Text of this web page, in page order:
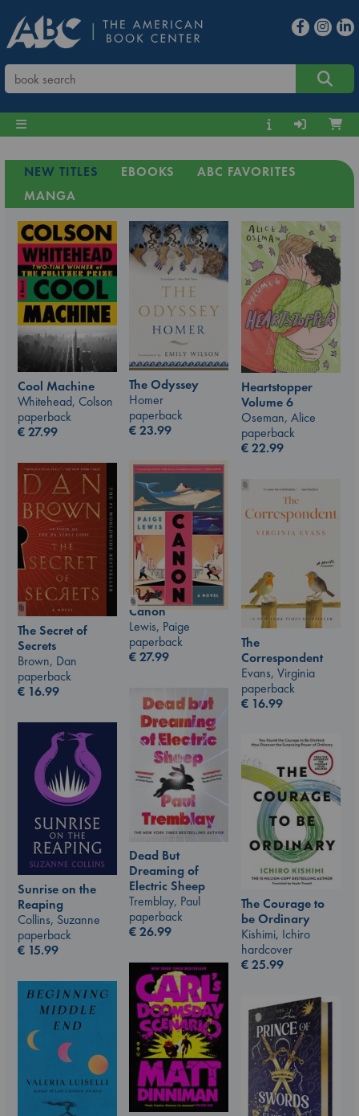
NEW TITLES EBOOKS
ABC FAVORITES
MANGA
Cool Machine
Whitehead, Colson
paperback
€27.99
The Odyssey
Homer
paperback
€23.99
Heartstopper
Volume 6
Oseman, Alice
paperback
€22.99
Canon
Lewis, Paige
paperback
€27.99
The Secret of
Secrets
Brown, Dan
paperback
€ 16.99
The
Correspondent
Evans, Virginia
paperback
€ 16.99
Dead But
Dreaming of
Electric Sheep
Tremblay, Paul
paperback
€26.99
Sunrise on the
Reaping
Collins, Suzanne
paperback
€ 15.99
The Courage to
be Ordinary
Kishimi, Ichiro
hardcover
€25.99